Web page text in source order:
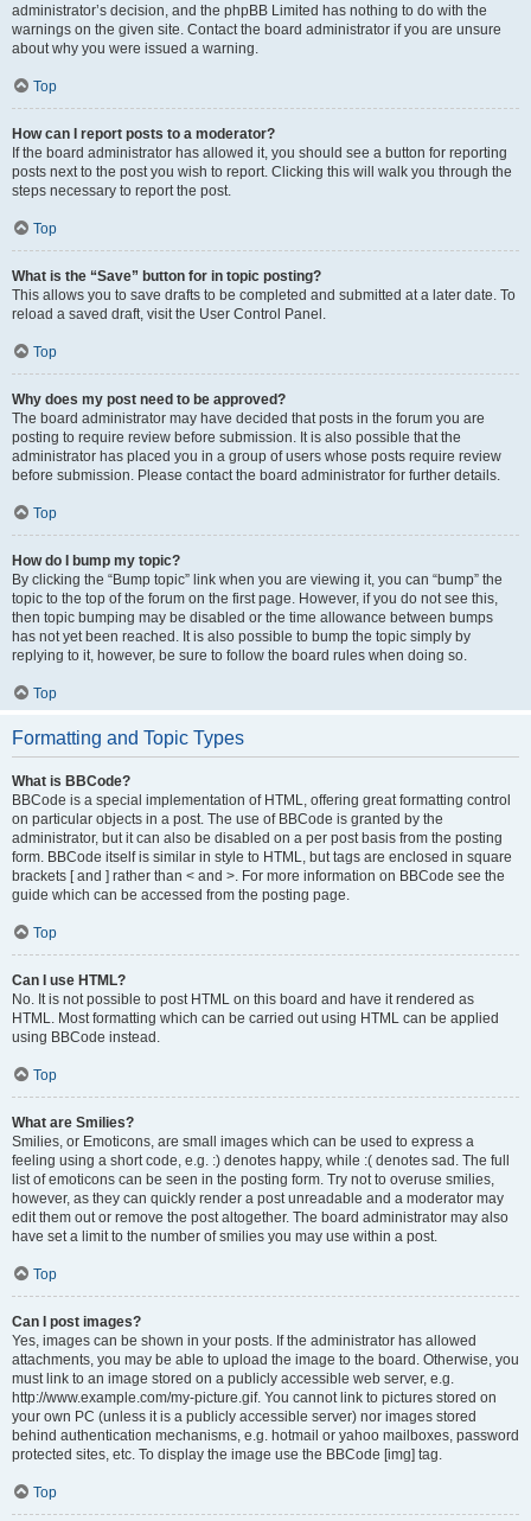
administrator’s decision, and the phpBB Limited has nothing to do with the
warnings on the given site. Contact the board administrator if you are unsure
about why you were issued a warning.
Top
How can I report posts to a moderator?
If the board administrator has allowed it, you should see a button for reporting
posts next to the post you wish to report. Clicking this will walk you through the
steps necessary to report the post.
Top
What is the “Save” button for in topic posting?
This allows you to save drafts to be completed and submitted at a later date. To
reload a saved draft, visit the User Control Panel.
Top
Why does my post need to be approved?
The board administrator may have decided that posts in the forum you are
posting to require review before submission. It is also possible that the
administrator has placed you in a group of users whose posts require review
before submission. Please contact the board administrator for further details.
Top
How do I bump my topic?
By clicking the “Bump topic” link when you are viewing it, you can “bump” the
topic to the top of the forum on the first page. However, if you do not see this,
then topic bumping may be disabled or the time allowance between bumps
has not yet been reached. It is also possible to bump the topic simply by
replying to it, however, be sure to follow the board rules when doing so.
Top
Formatting and Topic Types
What is BBCode?
BBCode is a special implementation of HTML, offering great formatting control
on particular objects in a post. The use of BBCode is granted by the
administrator, but it can also be disabled on a per post basis from the posting
form. BBCode itself is similar in style to HTML, but tags are enclosed in square
brackets [ and ] rather than < and >. For more information on BBCode see the
guide which can be accessed from the posting page.
Top
Can I use HTML?
No. It is not possible to post HTML on this board and have it rendered as
HTML. Most formatting which can be carried out using HTML can be applied
using BBCode instead.
Top
What are Smilies?
Smilies, or Emoticons, are small images which can be used to express a
feeling using a short code, e.g. :) denotes happy, while :( denotes sad. The full
list of emoticons can be seen in the posting form. Try not to overuse smilies,
however, as they can quickly render a post unreadable and a moderator may
edit them out or remove the post altogether. The board administrator may also
have set a limit to the number of smilies you may use within a post.
Top
Can I post images?
Yes, images can be shown in your posts. If the administrator has allowed
attachments, you may be able to upload the image to the board. Otherwise, you
must link to an image stored on a publicly accessible web server, e.g.
http://www.example.com/my-picture.gif. You cannot link to pictures stored on
your own PC (unless it is a publicly accessible server) nor images stored
behind authentication mechanisms, e.g. hotmail or yahoo mailboxes, password
protected sites, etc. To display the image use the BBCode [img] tag.
Top